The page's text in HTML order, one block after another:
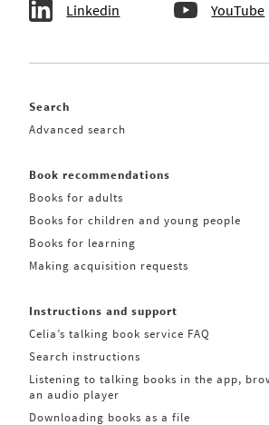
Linkedin YouTube
Search
Advanced search
Book recommendations
Books for adults
Books for children and young people
Books for learning
Making acquisition requests
Instructions and support
Celia’s talking book service FAQ
Search instructions
Listening to talking books in the app,
an audio player
Downloading books as a file